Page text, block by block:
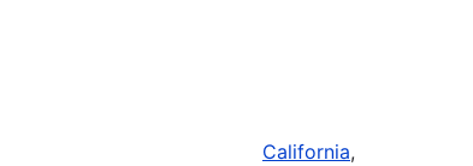
California,